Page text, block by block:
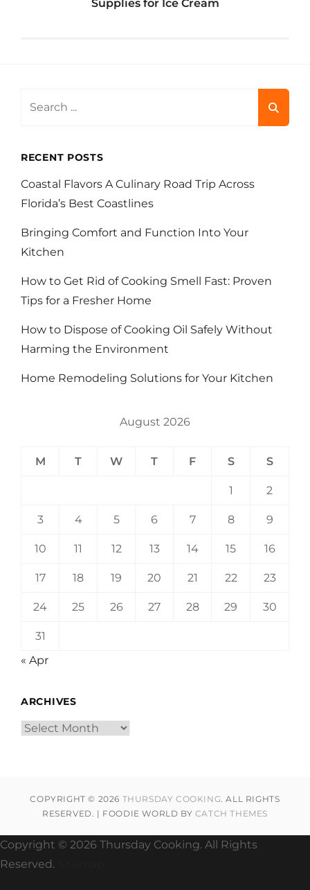
Supplies for Ice Cream
RECENT POSTS
Coastal Flavors A Culinary Road Trip Across
Florida’s Best Coastlines
Bringing Comfort and Function Into Your
Kitchen
How to Get Rid of Cooking Smell Fast: Proven
Tips for a Fresher Home
How to Dispose of Cooking Oil Safely Without
Harming the Environment
Home Remodeling Solutions for Your Kitchen
August 2026
M T W T F S S
1 2
3 4 5 6 7 8 9
10 11 12 13 14 15 16
17 18 19 20 21 22 23
24 25 26 27 28 29 30
31
« Apr
ARCHIVES
Archives
COPYRIGHT © 2026 THURSDAY COOKING. ALL RIGHTS
RESERVED. | FOODIE WORLD BY CATCH THEMES
Copyright © 2026 Thursday Cooking. All Rights
Reserved.